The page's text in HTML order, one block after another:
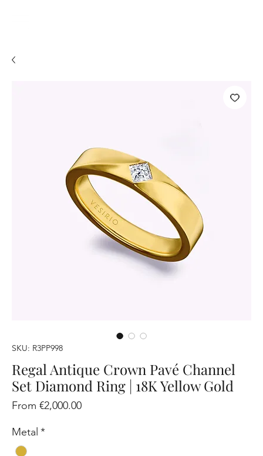
SKU: R3PP998
Regal Antique Crown Pavé Channel
Set Diamond Ring | 18K Yellow Gold
From€2,000.00Sale
Metal *